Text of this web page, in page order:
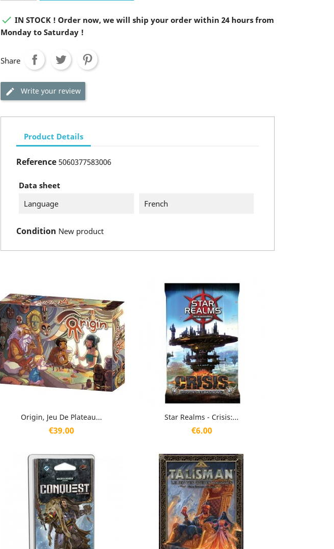
 IN STOCK ! Order now, we will ship your order within 24 hours from
Monday to Saturday !
Share
Write your review
Product Details
Reference 5060377583006
Data sheet
Language
French
Condition New product
Origin, Jeu De Plateau...
Price
€39.00
 Quick view Star Realms - Crisis:...
Price
€6.00
Quick view